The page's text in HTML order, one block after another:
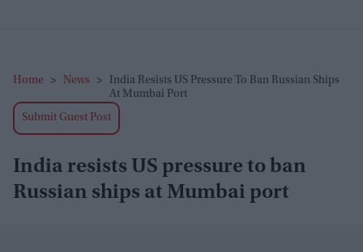
Home > News >
India Resists US Pressure To Ban Russian Ships
At Mumbai Port
Submit Guest Post
India resists US pressure to ban
Russian ships at Mumbai port